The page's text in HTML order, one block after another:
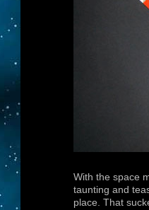
With the space
taunting and
place. That